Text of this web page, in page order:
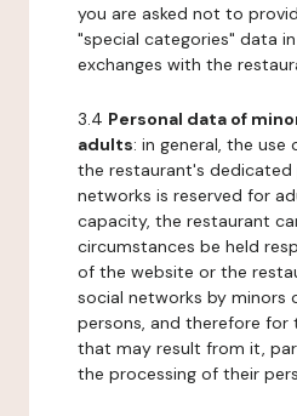
you are asked not to
"special categories" data
exchanges with the
3.4 Personal data of
adults: in general, the
the restaurant's dedicated
networks is reserved for
capacity, the restaurant
circumstances be held
of the website or the
social networks by minors
persons, and therefore for
that may result from it,
the processing of their